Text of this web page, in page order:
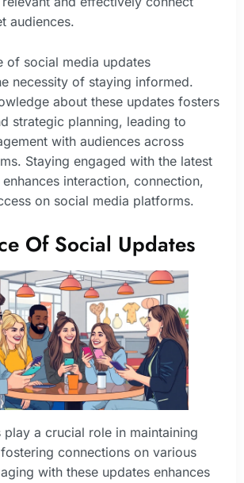
audiences.
of social media updates
necessity of staying informed.
about these updates fosters
strategic planning, leading to
with audiences across
Staying engaged with the latest
interaction, connection,
on social media platforms.
Of Social Updates
play a crucial role in maintaining
connections on various
with these updates enhances